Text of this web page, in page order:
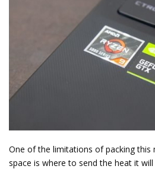
One of the limitations of packing this
space is where to send the heat it